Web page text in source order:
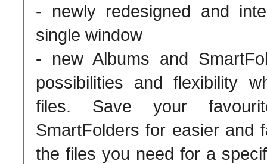
- newly redesigned and
single window
- new Albums and
possibilities and flexibility
files. Save your
SmartFolders for easier and
the files you need for a